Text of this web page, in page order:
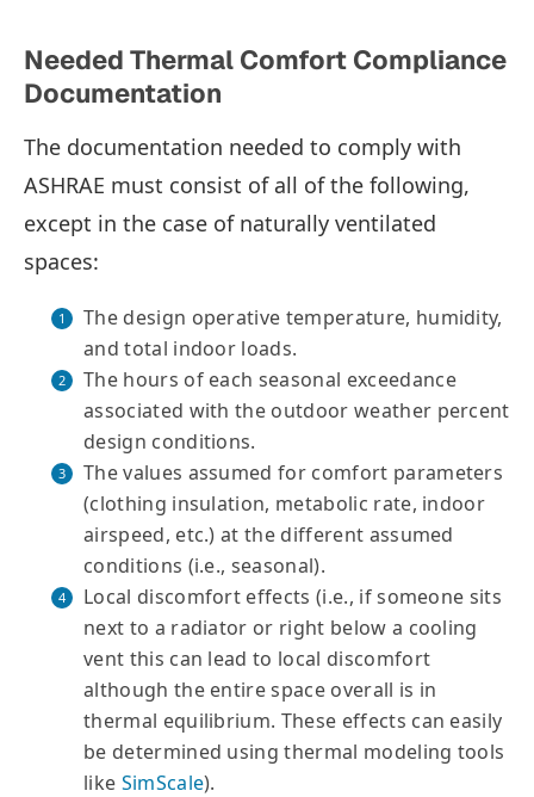
Needed Thermal Comfort Compliance
Documentation
The documentation needed to comply with
ASHRAE must consist of all of the following,
except in the case of naturally ventilated
spaces:
The design operative temperature, humidity,
and total indoor loads.
The hours of each seasonal exceedance
associated with the outdoor weather percent
design conditions.
The values assumed for comfort parameters
(clothing insulation, metabolic rate, indoor
airspeed, etc.) at the different assumed
conditions (i.e., seasonal).
Local discomfort effects (i.e., if someone sits
next to a radiator or right below a cooling
vent this can lead to local discomfort
although the entire space overall is in
thermal equilibrium. These effects can easily
be determined using thermal modeling tools
like SimScale).